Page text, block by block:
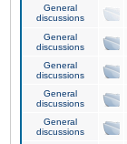
General
discussions
General
discussions
General
discussions
General
discussions
General
discussions